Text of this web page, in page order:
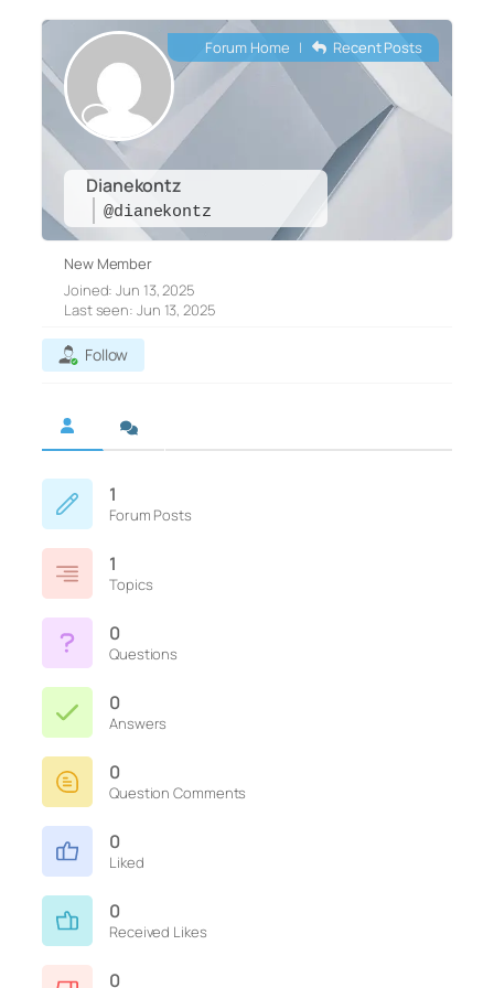
Dianekontz
@dianekontz
Forum Home | Recent Posts
New Member
Joined: Jun 13, 2025
Last seen: Jun 13, 2025
Follow
1
Forum Posts
1
Topics
0
Questions
0
Answers
0
Question Comments
0
Liked
0
Received Likes
0